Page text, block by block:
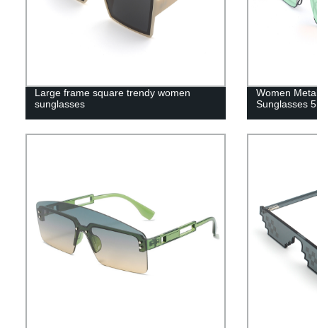
Large frame square trendy women
sunglasses
Women
Sunglasses